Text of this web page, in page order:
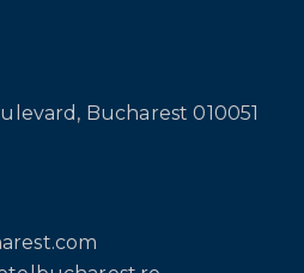
Bucharest 010051